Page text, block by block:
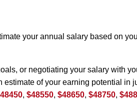
your annual salary based on
or negotiating your salary with
estimate of your earning potential in
,$48550,$48650,$48750,